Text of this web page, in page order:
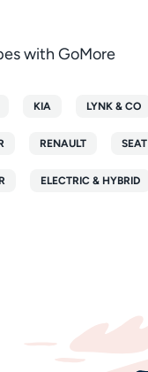
with GoMore
KIA LYNK & CO
RENAULT SEAT
ELECTRIC & HYBRID